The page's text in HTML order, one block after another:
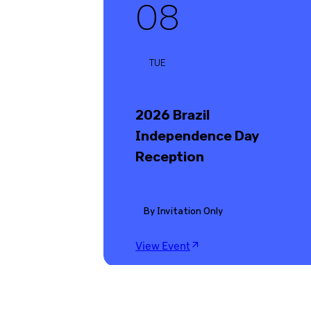
08
TUE
2026 Brazil
Independence Day
Reception
By Invitation Only
View Event